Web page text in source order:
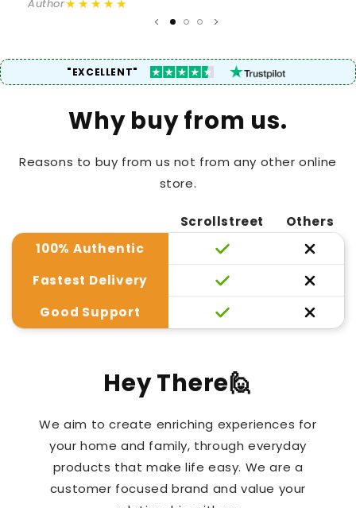
Author★★★★★
"EXCELLENT"
Why buy from us.
Reasons to buy from us not from any other online
store.
Scrollstreet
Others
100% Authentic
Fastest Delivery
Good Support
Hey There🙋
We aim to create enriching experiences for
your home and family, through everyday
products that make life easy. We are a
customer focused brand and value your